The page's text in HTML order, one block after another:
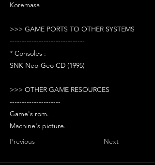
Koremasa
>>> GAME PORTS TO OTHER SYSTEMS
-------------------------------
* Consoles :
SNK Neo-Geo CD (1995)
>>> OTHER GAME RESOURCES
---------------------
Game's rom.
Machine's picture.
Previous
Next